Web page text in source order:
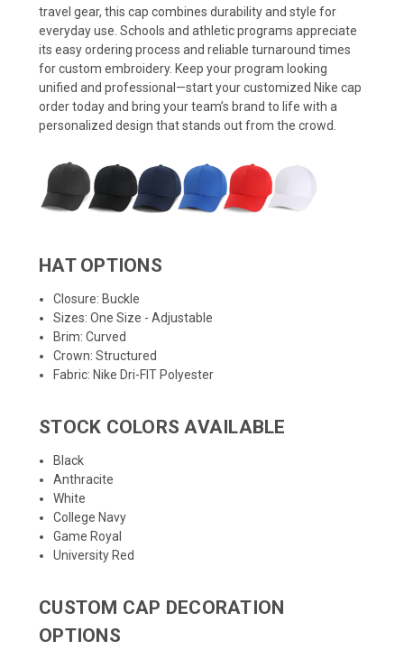
travel gear, this cap combines durability and style for
everyday use. Schools and athletic programs appreciate
its easy ordering process and reliable turnaround times
for custom embroidery. Keep your program looking
unified and professional—start your customized Nike cap
order today and bring your team’s brand to life with a
personalized design that stands out from the crowd.
HAT OPTIONS
Closure: Buckle
Sizes: One Size - Adjustable
Brim: Curved
Crown: Structured
Fabric: Nike Dri-FIT Polyester
STOCK COLORS AVAILABLE
Black
Anthracite
White
College Navy
Game Royal
University Red
CUSTOM CAP DECORATION
OPTIONS